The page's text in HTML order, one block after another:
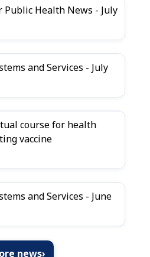
Health News - July
and Services - July
course for health
vaccine
and Services - June
news›